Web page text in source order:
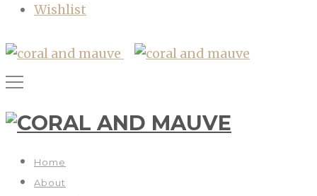
Wishlist
Home
About